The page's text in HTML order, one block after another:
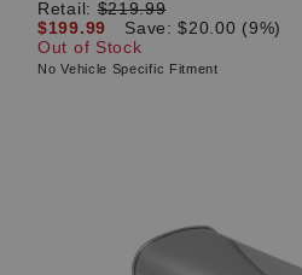
Retail:$219.99
$199.99
Save: $20.00 (9%)
Out of Stock
No Vehicle Specific Fitment